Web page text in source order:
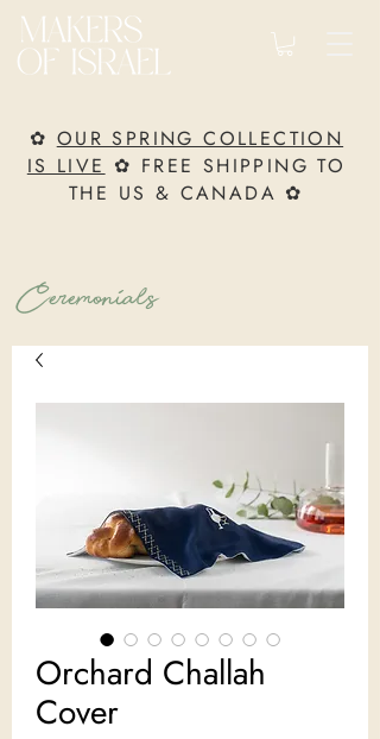
✿ OUR SPRING COLLECTION
IS LIVE ✿ FREE SHIPPING TO
THE US & CANADA ✿
Ceremonials
Orchard Challah
Cover